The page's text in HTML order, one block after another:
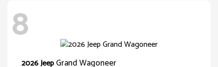
8
2026 JeepGrand Wagoneer